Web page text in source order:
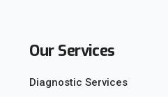
Our Services
Diagnostic Services